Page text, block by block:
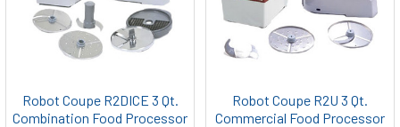
Robot Coupe R2DICE 3 Qt.
Combination Food Processor
Robot Coupe R2U 3 Qt.
Commercial Food Processor